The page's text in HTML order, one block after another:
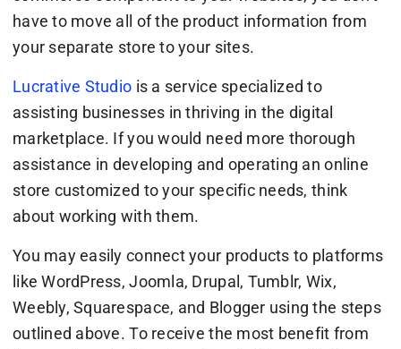
have to move all of the product information from
your separate store to your sites.
Lucrative Studio is a service specialized to
assisting businesses in thriving in the digital
marketplace. If you would need more thorough
assistance in developing and operating an online
store customized to your specific needs, think
about working with them.
You may easily connect your products to platforms
like WordPress, Joomla, Drupal, Tumblr, Wix,
Weebly, Squarespace, and Blogger using the steps
outlined above. To receive the most benefit from